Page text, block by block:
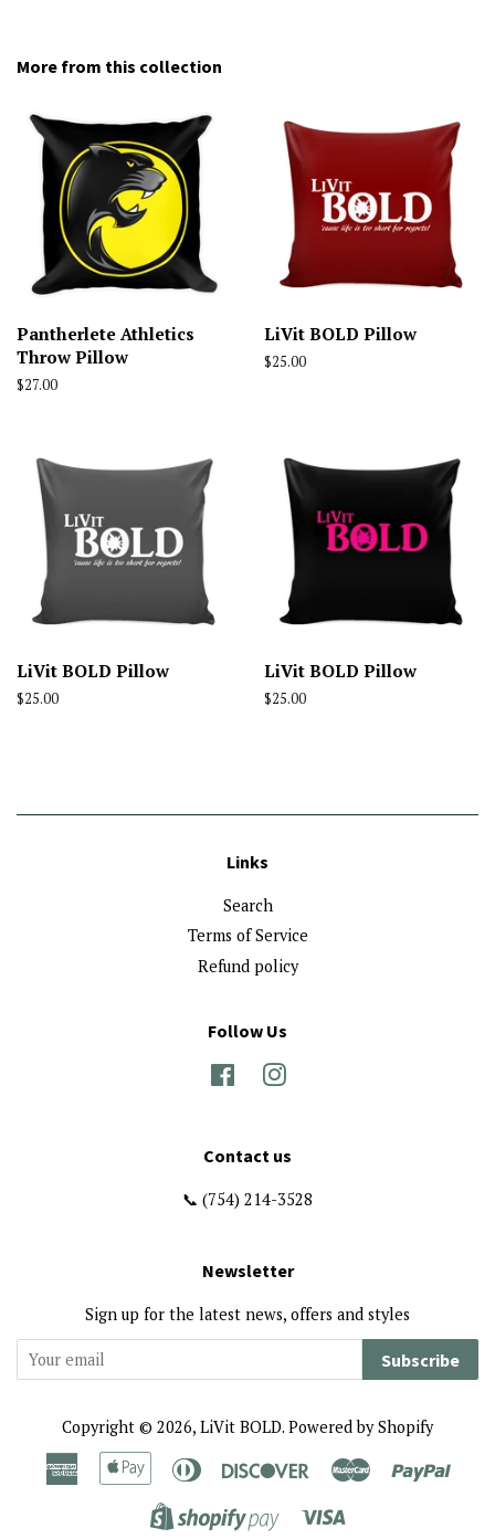
More from this collection
Pantherlete Athletics
Throw Pillow
Regular
$27.00
LiVit BOLD Pillow
Regular
$25.00
LiVit BOLD Pillow
Regular
$25.00
LiVit BOLD Pillow
Regular
$25.00
Links
Search
Terms of Service
Refund policy
Follow Us
FacebookInstagram
Contact us
📞 (754) 214-3528
Newsletter
Sign up for the latest news, offers and styles
Subscribe
Copyright © 2026, LiVit BOLD. Powered by Shopify
American
Express
Apple
Pay
Diners
DiscoverMaster
Shopify